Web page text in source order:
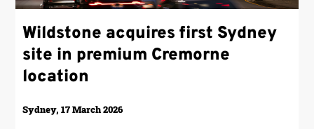
Wildstone acquires first Sydney
site in premium Cremorne
location
Sydney, 17 March 2026